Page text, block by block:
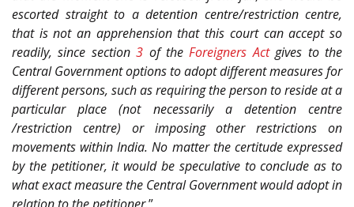
escorted straight to a detention centre/restriction centre,
that is not an apprehension that this court can accept so
readily, since section3 of theForeigners Actgives to the
Central Government options to adopt different measures for
different persons, such as requiring the person to reside at a
particular place (not necessarily a detention centre
/restriction centre) or imposing other restrictions on
movements within India. No matter the certitude expressed
by the petitioner, it would be speculative to conclude as to
what exact measure the Central Government would adopt in